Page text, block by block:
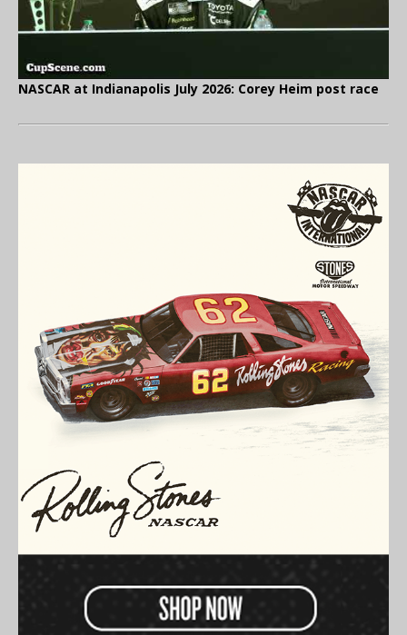
NASCAR at Indianapolis July 2026: Corey Heim post race